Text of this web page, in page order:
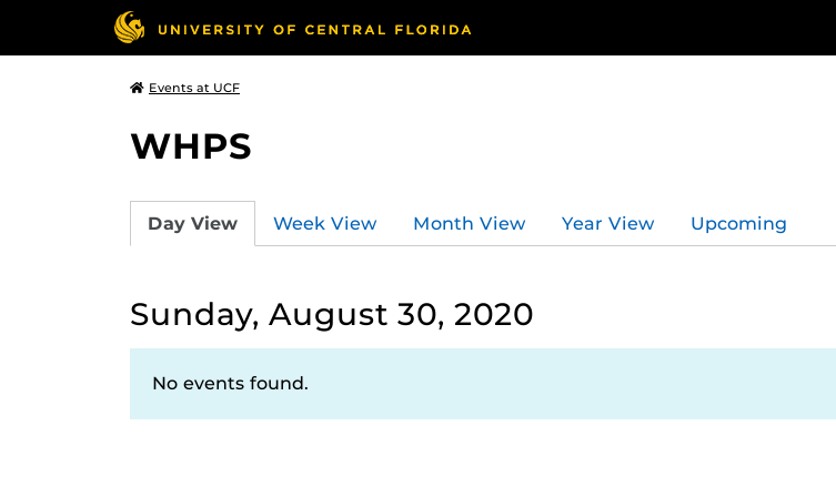
Events at UCF
WHPS
Day View Week View Month View Year View Upcoming
Sunday, August 30, 2020
No events found.